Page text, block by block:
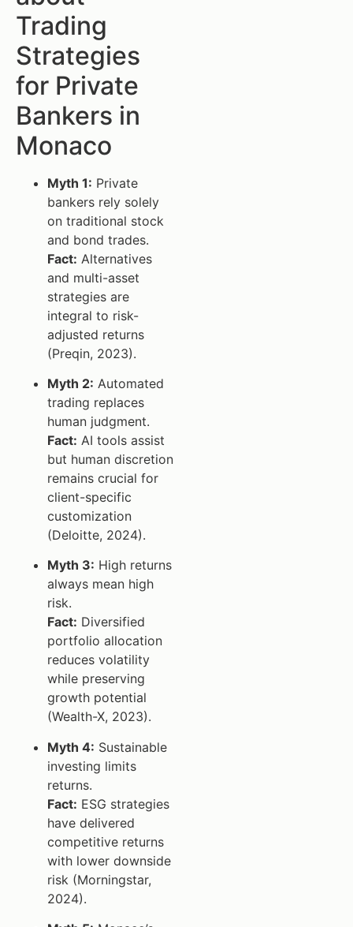
Trading
Strategies
for Private
Bankers in
Monaco
Myth 1: Private
bankers rely solely
on traditional stock
and bond trades.
Fact: Alternatives
and multi-asset
strategies are
integral to risk-
adjusted returns
(Preqin, 2023).
Myth 2: Automated
trading replaces
human judgment.
Fact: AI tools assist
but human discretion
remains crucial for
client-specific
customization
(Deloitte, 2024).
Myth 3: High returns
always mean high
risk.
Fact: Diversified
portfolio allocation
reduces volatility
while preserving
growth potential
(Wealth-X, 2023).
Myth 4: Sustainable
investing limits
returns.
Fact: ESG strategies
have delivered
competitive returns
with lower downside
risk (Morningstar,
2024).